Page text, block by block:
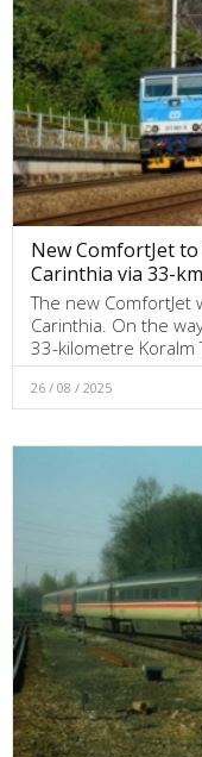
New ComfortJet
Carinthia via 33-
The new ComfortJet
Carinthia. On the
33-kilometre
26 / 08 / 2025